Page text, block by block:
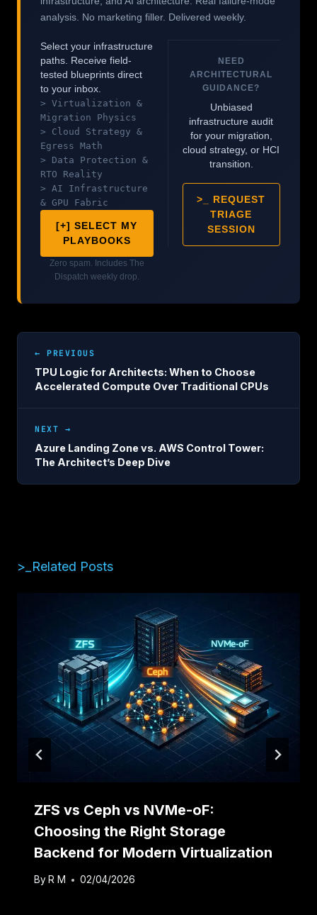
analysis. No marketing filler. Delivered weekly.
Select your infrastructure
paths. Receive field-
tested blueprints direct
to your inbox.
> Virtualization &
Migration Physics
> Cloud Strategy &
Egress Math
> Data Protection &
RTO Reality
> AI Infrastructure
& GPU Fabric
[+] SELECT MY
PLAYBOOKS
Zero spam. Includes The
Dispatch weekly drop.
NEED
ARCHITECTURAL
GUIDANCE?
Unbiased
infrastructure audit
for your migration,
cloud strategy, or HCI
transition.
>_ REQUEST
TRIAGE
SESSION
← PREVIOUS
TPU Logic for Architects: When to Choose
Accelerated Compute Over Traditional CPUs
NEXT →
Azure Landing Zone vs. AWS Control Tower:
The Architect’s Deep Dive
>_Related Posts
ZFS vs Ceph vs NVMe-oF:
Choosing the Right Storage
Backend for Modern Virtualization
By R M 02/04/2026